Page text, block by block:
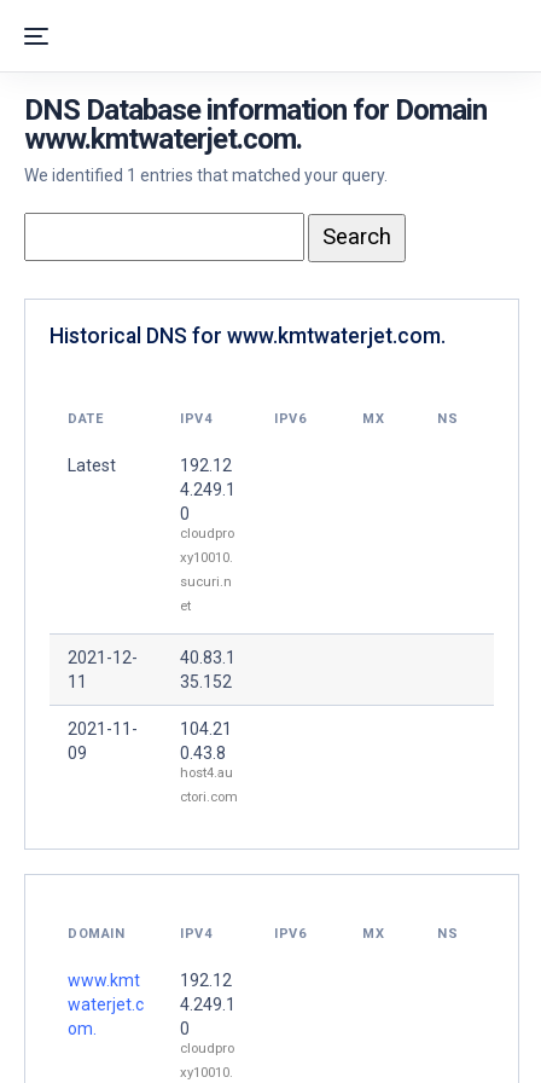
DNS Database information for Domain
www.kmtwaterjet.com.
We identified 1 entries that matched your query.
Historical DNS for www.kmtwaterjet.com.
DATE IPV4 IPV6 MX NS
Latest
192.12
4.249.1
0
cloudpro
xy10010.
sucuri.n
et
2021-12-
11
40.83.1
35.152
2021-11-
09
104.21
0.43.8
host4.au
ctori.com
DOMAIN IPV4 IPV6 MX NS
www.kmt
waterjet.c
om.
192.12
4.249.1
0
cloudpro
xy10010.